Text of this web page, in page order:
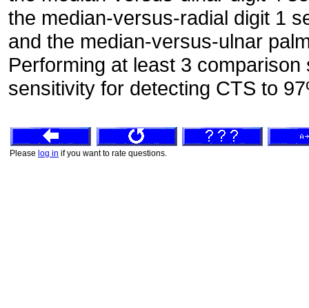
the median-versus-radial digit 1
and the median-versus-ulnar
Performing at least 3
sensitivity for detecting CTS to
Please log in if you want to rate questions.